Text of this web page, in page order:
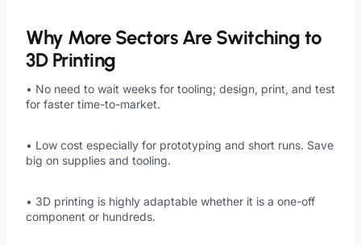
Why More Sectors Are Switching to
3D Printing
• No need to wait weeks for tooling; design, print, and test
for faster time-to-market.
• Low cost especially for prototyping and short runs. Save
big on supplies and tooling.
• 3D printing is highly adaptable whether it is a one-off
component or hundreds.